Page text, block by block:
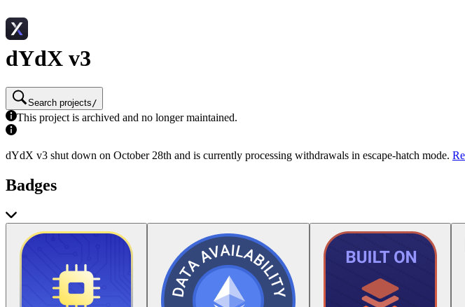
dYdX v3
Search projects /
This project is archived and no longer maintained.
dYdX v3 shut down on October 28th and is currently processing withdrawals in escape-hatch mode.
Badges